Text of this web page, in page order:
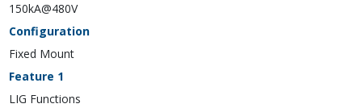
150kA@480V
Configuration
Fixed Mount
Feature 1
LIG Functions